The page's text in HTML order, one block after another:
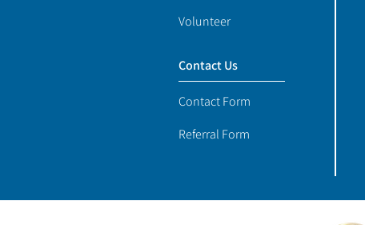
Volunteer
Contact Us
Contact Form
Referral Form